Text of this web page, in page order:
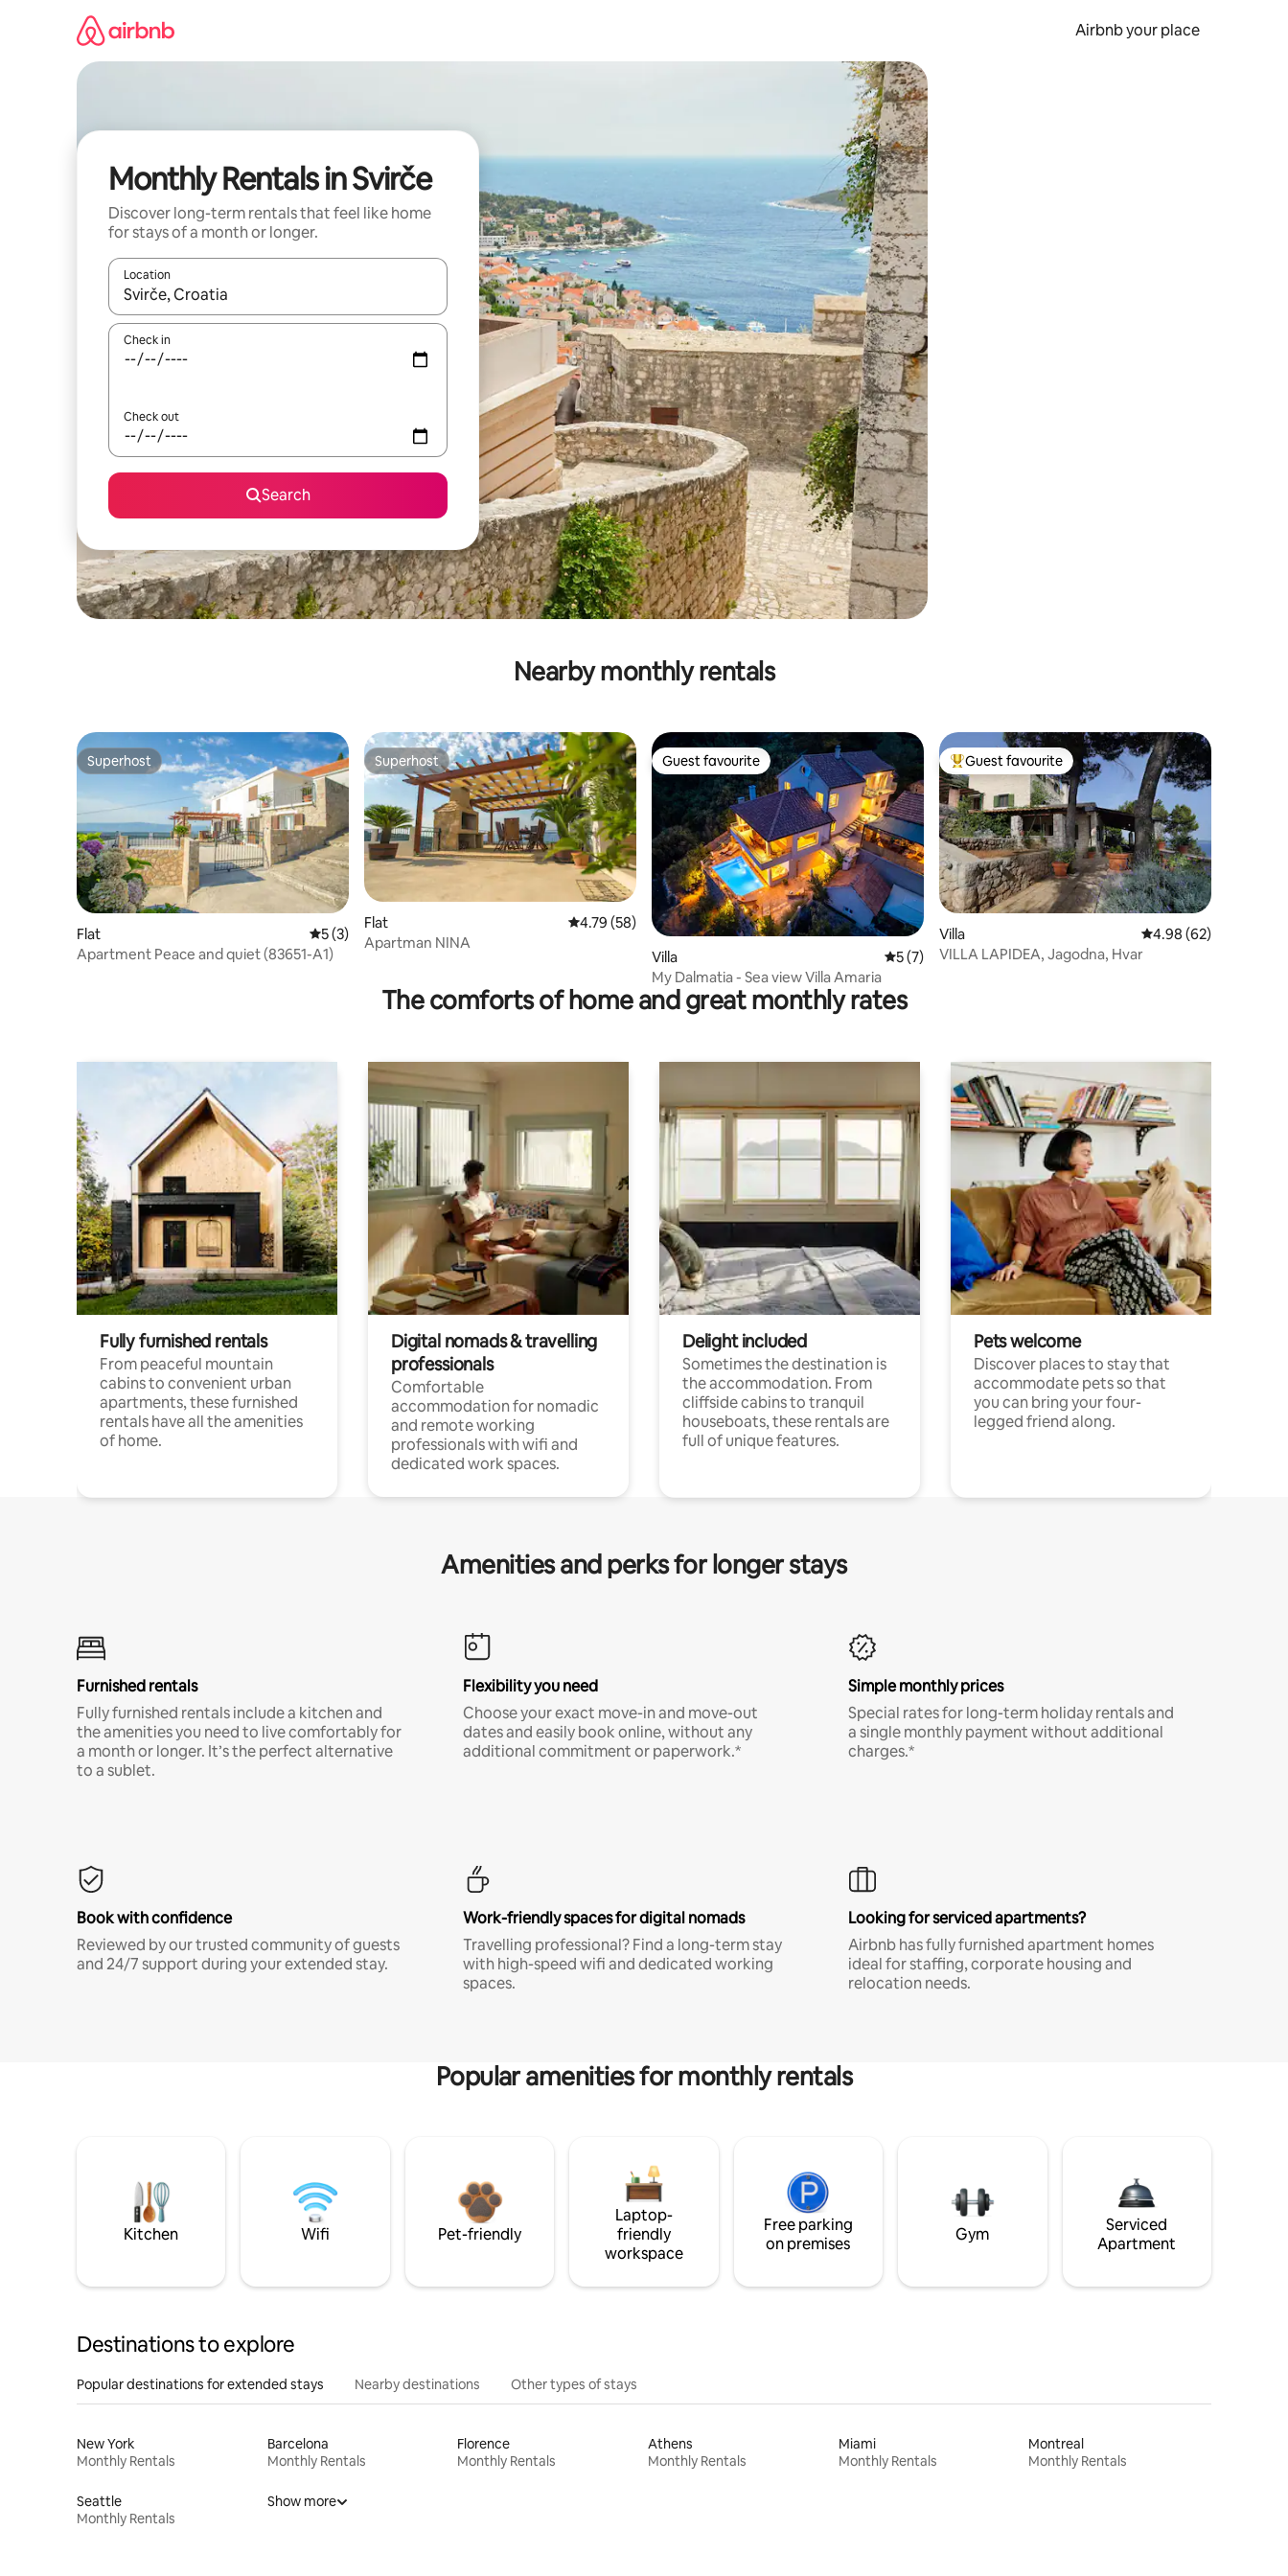
Airbnb your place
Monthly Rentals in Svirče
Discover long-term rentals that feel like home
for stays of a month or longer.
Location
When results are available, navigate with the up and down arrow keys or explore by touch or swipe gestures.
Check in
Check out
Search
Nearby monthly rentals
Superhost
Superhost
Flat 5 out of 5 average rating, 3 reviews
5 (3)
Apartment Peace and quiet (83651-A1)
Superhost
Superhost
Flat 4.79 out of 5 average rating, 58 reviews
4.79 (58)
Apartman NINA
Guest favourite
Guest favourite
Villa 5 out of 5 average rating, 7 reviews
5 (7)
My Dalmatia - Sea view Villa Amaria
Top guest favourite
Guest favourite
Villa 4.98 out of 5 average
4.98 (62)
VILLA LAPIDEA, Jagodna, Hvar
The comforts of home and great monthly rates
Fully furnished rentals
From peaceful mountain
cabins to convenient urban
apartments, these furnished
rentals have all the amenities
of home.
Digital nomads & travelling
professionals
Comfortable
accommodation for nomadic
and remote working
professionals with wifi and
dedicated work spaces.
Delight included
Sometimes the destination is
the accommodation. From
cliffside cabins to tranquil
houseboats, these rentals are
full of unique features.
Pets welcome
Discover places to stay that
accommodate pets so that
you can bring your four-
legged friend along.
Amenities and perks for longer stays
Furnished rentals
Fully furnished rentals include a kitchen and
the amenities you need to live comfortably for
a month or longer. It’s the perfect alternative
to a sublet.
Flexibility you need
Choose your exact move-in and move-out
dates and easily book online, without any
additional commitment or paperwork.*
Simple monthly prices
Special rates for long-term holiday rentals and
a single monthly payment without additional
charges.*
Book with confidence
Reviewed by our trusted community of guests
and 24/7 support during your extended stay.
Work-friendly spaces for digital nomads
Travelling professional? Find a long-term stay
with high-speed wifi and dedicated working
spaces.
Looking for serviced apartments?
Airbnb has fully furnished apartment homes
ideal for staffing, corporate housing and
relocation needs.
Popular amenities for monthly rentals
Kitchen Wifi Pet-friendly
Laptop-
friendly
workspace
Free parking
on premises
Gym
Serviced
Apartment
Destinations to explore
Popular destinations for extended stays Nearby destinations Other types of stays
New York
Monthly Rentals
Barcelona
Monthly Rentals
Florence
Monthly Rentals
Athens
Monthly Rentals
Miami
Monthly Rentals
Montreal
Monthly Rentals
Seattle
Monthly Rentals
Show more